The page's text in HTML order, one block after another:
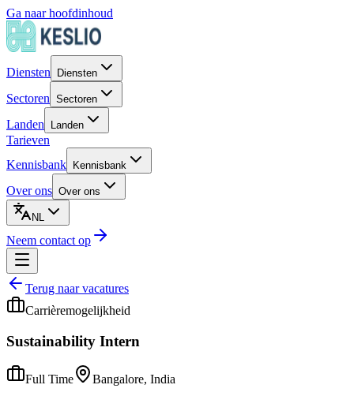
Ga naar hoofdinhoud
Diensten Diensten
Sectoren Sectoren
Landen Landen
Tarieven
Kennisbank
Kennisbank
Over ons Over ons
NL
Neem contact op
Terug naar vacatures
Carrièremogelijkheid
Sustainability Intern
Full Time
Bangalore, India